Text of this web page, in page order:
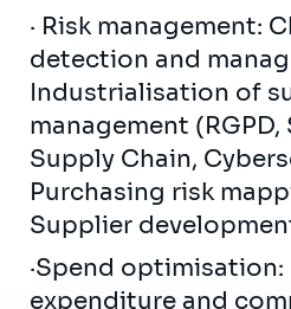
· Risk management:
detection and
Industrialisation of
management (RGPD,
Supply Chain,
Purchasing risk
Supplier
·Spend
expenditure and